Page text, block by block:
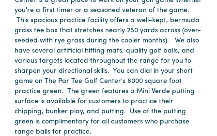
you're a first timer or a seasoned veteran of the game.
This spacious practice facility offers a well-kept, bermuda
grass tee box that stretches nearly 250 yards across (over-
seeded with rye grass during the cooler months). We also
have several artificial hitting mats, quality golf balls, and
various targets located throughout the range for you to
sharpen your directional skills. You can dial in your short
game on The Par Tee Golf Center's 6000 square foot
practice green. The green features a Mini Verde putting
surface is available for customers to practice their
chipping, bunker play, and putting. Use of the putting
green is complimentary for all customers who purchase
range balls for practice.